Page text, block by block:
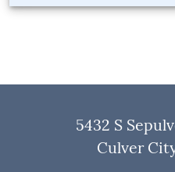
5432 S
Culver